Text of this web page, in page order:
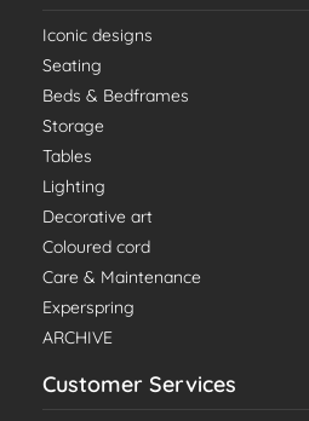
Iconic designs
Seating
Beds & Bedframes
Storage
Tables
Lighting
Decorative art
Coloured cord
Care & Maintenance
Experspring
ARCHIVE
Customer Services